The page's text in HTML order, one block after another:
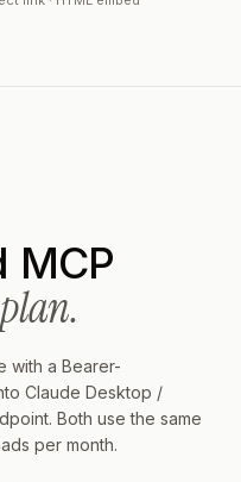
MCP
with a Bearer-
Claude Desktop /
Both use the same
per month.